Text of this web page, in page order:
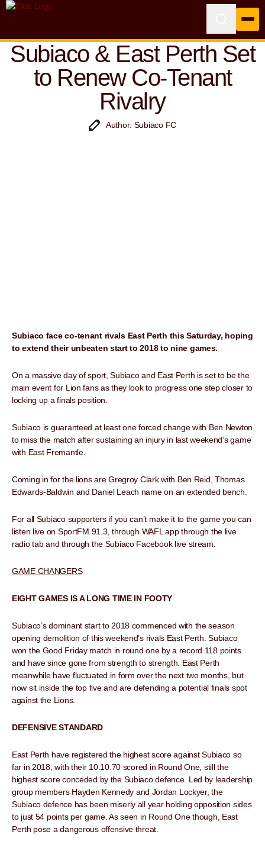
Subiaco & East Perth Set
to Renew Co-Tenant
Rivalry
Author: Subiaco FC
Subiaco face co-tenant rivals East Perth this Saturday, hoping
to extend their unbeaten start to 2018 to nine games.
On a massive day of sport, Subiaco and East Perth is set to be the
main event for Lion fans as they look to progress one step closer to
locking up a finals position.
Subiaco is guaranteed at least one forced change with Ben Newton
to miss the match after sustaining an injury in last weekend’s game
with East Fremantle.
Coming in for the lions are Gregroy Clark with Ben Reid, Thomas
Edwards-Baldwin and Daniel Leach name on an extended bench.
For all Subiaco supporters if you can’t make it to the game you can
listen live on SportFM 91.3, through WAFL app through the live
radio tab and through the Subiaco Facebook live stream.
GAME CHANGERS
EIGHT GAMES IS A LONG TIME IN FOOTY
Subiaco’s dominant start to 2018 commenced with the season
opening demolition of this weekend’s rivals East Perth. Subiaco
won the Good Friday match in round one by a record 118 points
and have since gone from strength to strength. East Perth
meanwhile have fluctuated in form over the next two months, but
now sit inside the top five and are defending a potential finals spot
against the Lions.
DEFENSIVE STANDARD
East Perth have registered the highest score against Subiaco so
far in 2018, with their 10.10.70 scored in Round One, still the
highest score conceded by the Subiaco defence. Led by leadership
group members Hayden Kennedy and Jordan Lockyer, the
Subiaco defence has been miserly all year holding opposition sides
to just 54 points per game. As seen in Round One though, East
Perth pose a dangerous offensive threat.